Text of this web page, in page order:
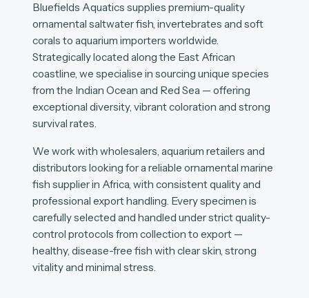
Bluefields Aquatics supplies premium-quality
ornamental saltwater fish, invertebrates and soft
corals to aquarium importers worldwide.
Strategically located along the East African
coastline, we specialise in sourcing unique species
from the Indian Ocean and Red Sea — offering
exceptional diversity, vibrant coloration and strong
survival rates.
We work with wholesalers, aquarium retailers and
distributors looking for a reliable ornamental marine
fish supplier in Africa, with consistent quality and
professional export handling. Every specimen is
carefully selected and handled under strict quality-
control protocols from collection to export —
healthy, disease-free fish with clear skin, strong
vitality and minimal stress.